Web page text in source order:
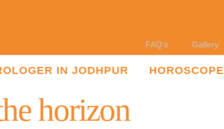
FAQ’s Gallery
IN JODHPUR HOROSCOPE
horizon